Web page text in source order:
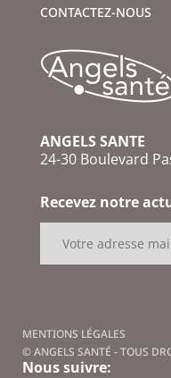
CONTACTEZ-NOUS
ANGELS SANTE
24-30 Boulevard
Recevez notre
MENTIONS LÉGALES
© ANGELS SANTÉ - TOUS
Nous suivre: